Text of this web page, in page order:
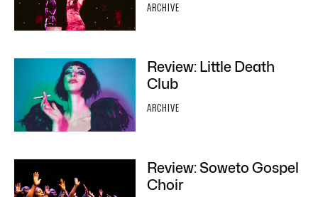
ARCHIVE
Review: Little Death
Club
ARCHIVE
Review: Soweto Gospel
Choir